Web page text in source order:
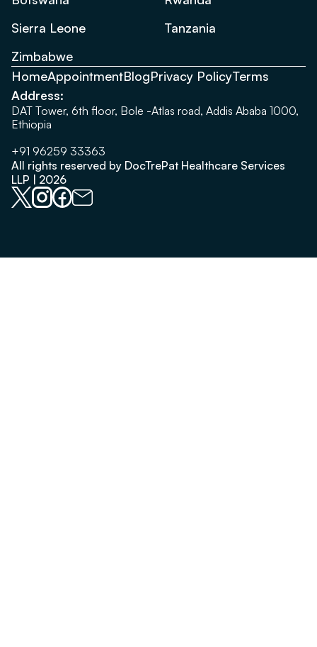
Sierra Leone
Tanzania
Zimbabwe
HomeAppointmentBlogPrivacy PolicyTerms
Address:
DAT Tower, 6th floor, Bole -Atlas road, Addis Ababa 1000,
Ethiopia
+91 96259 33363
All rights reserved by DocTrePat Healthcare Services
LLP | 2026